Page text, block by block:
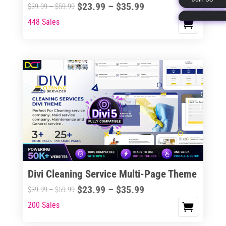
page
$39.99–$59.99Price
$59.99
$23.99 – $35.99Price
$35.99
This
multiple
variants.
options
may
chosen
on
product
page
448 Sales
Divi Cleaning Service Multi-Page Theme
$39.99–$59.99Price
$23.99 – $35.99Price
This
200 Sales